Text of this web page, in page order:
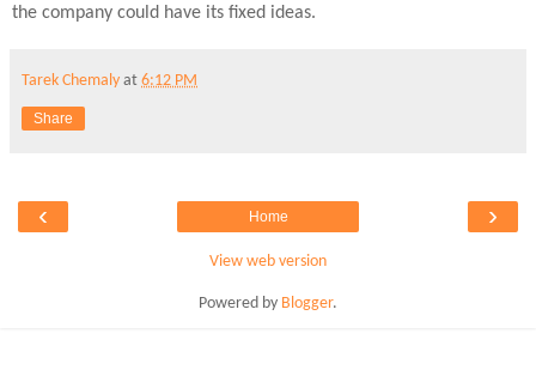
the company could have its fixed ideas.
Tarek Chemaly at 6:12 PM
Share
‹ ›
Home
View web version
Powered by Blogger.